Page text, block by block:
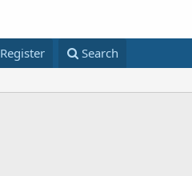
Register Search